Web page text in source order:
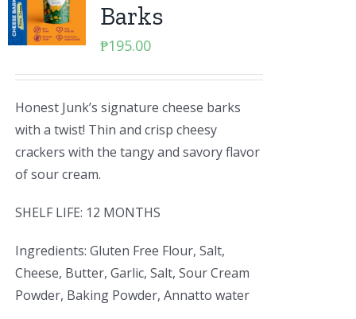
Barks
₱195.00
Honest Junk’s signature cheese barks
with a twist! Thin and crisp cheesy
crackers with the tangy and savory flavor
of sour cream.
SHELF LIFE: 12 MONTHS
Ingredients: Gluten Free Flour, Salt,
Cheese, Butter, Garlic, Salt, Sour Cream
Powder, Baking Powder, Annatto water